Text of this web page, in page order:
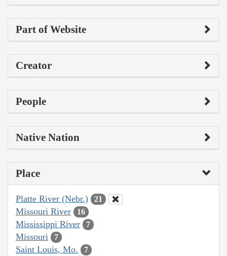
Part of Website
Creator
People
Native Nation
Place
Platte River (Nebr.) 21
Missouri River 16
Mississippi River 7
Missouri 7
Saint Louis, Mo. 7